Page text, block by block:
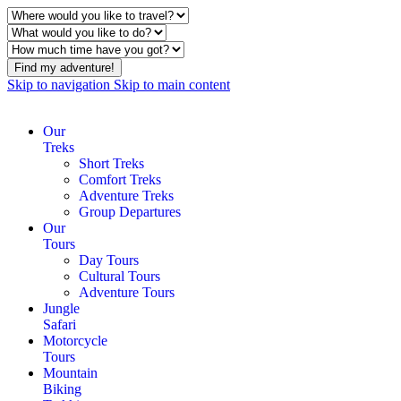
Find my adventure!
Skip to navigation Skip to main content
Our
Treks
Short Treks
Comfort Treks
Adventure Treks
Group Departures
Our
Tours
Day Tours
Cultural Tours
Adventure Tours
Jungle
Safari
Motorcycle
Tours
Mountain
Biking